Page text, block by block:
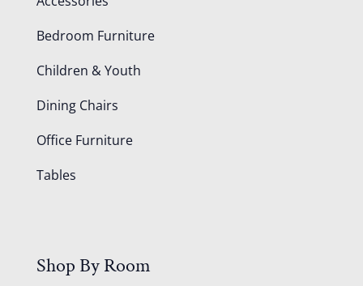
Bedroom Furniture
Children & Youth
Dining Chairs
Office Furniture
Tables
Shop By Room